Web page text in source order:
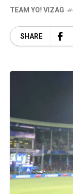
TEAM YO! VIZAG
SHARE